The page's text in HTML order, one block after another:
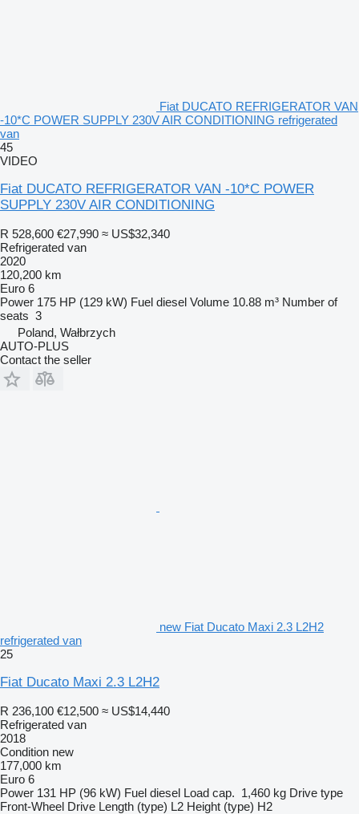
Fiat DUCATO REFRIGERATOR VAN
-10*C POWER SUPPLY 230V AIR CONDITIONING refrigerated
van
45
VIDEO
Fiat DUCATO REFRIGERATOR VAN -10*C POWER
SUPPLY 230V AIR CONDITIONING
R 528,600 €27,990 ≈ US$32,340
Refrigerated van
2020
120,200 km
Euro 6
Power 175 HP (129 kW) Fuel diesel Volume 10.88 m³ Number of
seats 3
Poland, Wałbrzych
AUTO-PLUS
Contact the seller
new Fiat Ducato Maxi 2.3 L2H2
refrigerated van
25
Fiat Ducato Maxi 2.3 L2H2
R 236,100 €12,500 ≈ US$14,440
Refrigerated van
2018
Condition new
177,000 km
Euro 6
Power 131 HP (96 kW) Fuel diesel Load cap. 1,460 kg Drive type
Front-Wheel Drive Length (type) L2 Height (type) H2